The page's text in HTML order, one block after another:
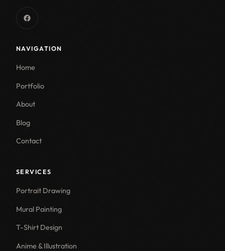
NAVIGATION
Home
Portfolio
About
Blog
Contact
SERVICES
Portrait Drawing
Mural Painting
T-Shirt Design
Anime & Illustration